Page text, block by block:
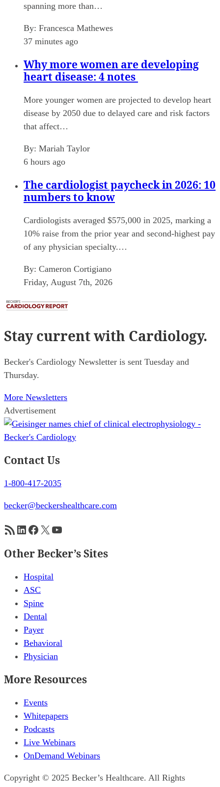
spanning more than…
By: Francesca Mathewes
37 minutes ago
Why more women are developing
heart disease: 4 notes
More younger women are projected to develop heart
disease by 2050 due to delayed care and risk factors
that affect…
By: Mariah Taylor
6 hours ago
The cardiologist paycheck in 2026: 10
numbers to know
Cardiologists averaged $575,000 in 2025, marking a
10% raise from the prior year and second-highest pay
of any physician specialty.…
By: Cameron Cortigiano
Friday, August 7th, 2026
Stay currentwith Cardiology.
Becker's Cardiology Newsletter is sent Tuesday and
Thursday.
More Newsletters
Advertisement
Contact Us
1-800-417-2035
becker@beckershealthcare.com
RSS FeedLinkedIn
Facebook
X YouTube
Other Becker’s Sites
Hospital
ASC
Spine
Dental
Payer
Behavioral
Physician
More Resources
Events
Whitepapers
Podcasts
Live Webinars
OnDemand Webinars
Copyright © 2025 Becker’s Healthcare. All Rights